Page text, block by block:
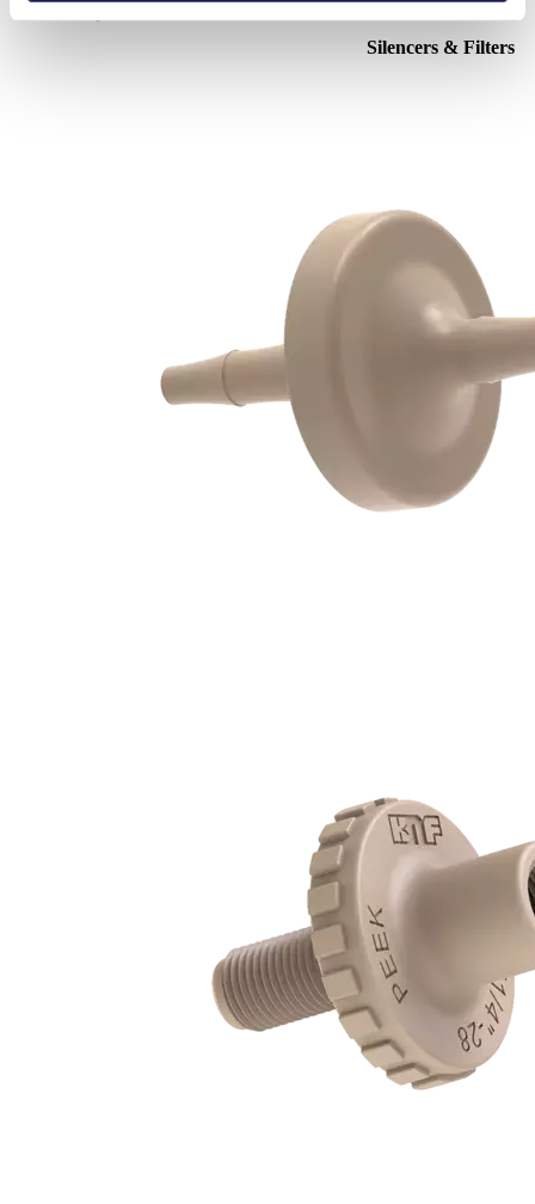
with our experts.
Silencers & Filters